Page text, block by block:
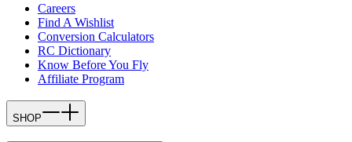
Careers
Find A Wishlist
Conversion Calculators
RC Dictionary
Know Before You Fly
Affiliate Program
SHOP